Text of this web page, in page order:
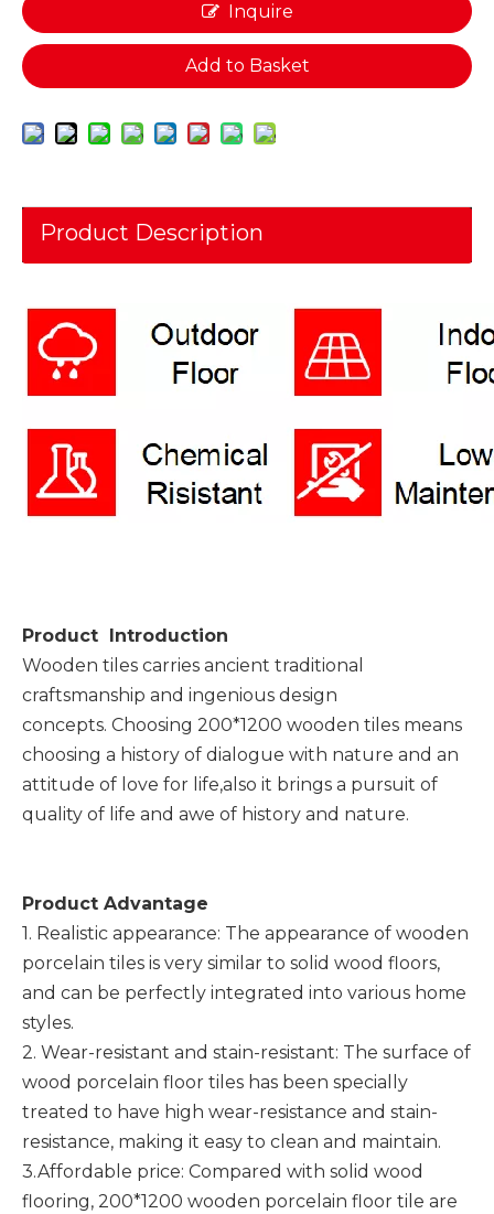
Inquire
Add to Basket
Product Description
Product Introduction
Wooden tiles carries ancient traditional
craftsmanship and ingenious design
concepts. Choosing 200*1200 wooden tiles means
choosing a history of dialogue with nature and an
attitude of love for life,also it brings a pursuit of
quality of life and awe of history and nature.
Product Advantage
1. Realistic appearance: The appearance of wooden
porcelain tiles is very similar to solid wood floors,
and can be perfectly integrated into various home
styles.
2. Wear-resistant and stain-resistant: The surface of
wood porcelain floor tiles has been specially
treated to have high wear-resistance and stain-
resistance, making it easy to clean and maintain.
3.Affordable price: Compared with solid wood
flooring, 200*1200 wooden porcelain floor tile are